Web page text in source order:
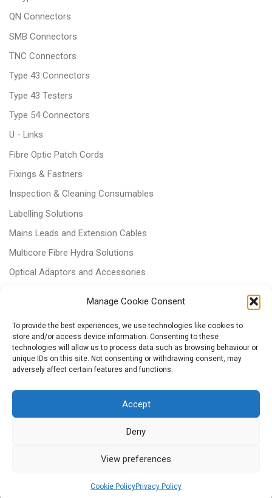
Manage Cookie Consent
To provide the best experiences, we use technologies like cookies to
store and/or access device information. Consenting to these
technologies will allow us to process data such as browsing behaviour or
unique IDs on this site. Not consenting or withdrawing consent, may
adversely affect certain features and functions.
Accept
Deny
View preferences
Cookie PolicyPrivacy Policy
QN Connectors
SMB Connectors
TNC Connectors
Type 43 Connectors
Type 43 Testers
Type 54 Connectors
U - Links
Fibre Optic Patch Cords
Fixings & Fastners
Inspection & Cleaning Consumables
Labelling Solutions
Mains Leads and Extension Cables
Multicore Fibre Hydra Solutions
Optical Adaptors and Accessories
Power & Batteries
RJ11 Patchcords
Tri-rated Cables
Voice & Data
© 2026 – All rights reserved
– Designed with the Customizr Theme